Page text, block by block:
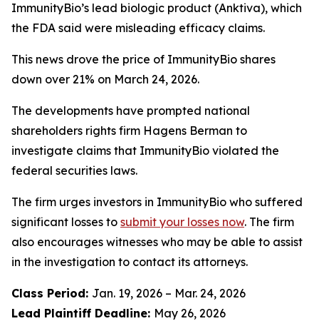
ImmunityBio’s lead biologic product (Anktiva), which
the FDA said were misleading efficacy claims.
This news drove the price of ImmunityBio shares
down over 21% on March 24, 2026.
The developments have prompted national
shareholders rights firm Hagens Berman to
investigate claims that ImmunityBio violated the
federal securities laws.
The firm urges investors in ImmunityBio who suffered
significant losses to submit your losses now. The firm
also encourages witnesses who may be able to assist
in the investigation to contact its attorneys.
Class Period: Jan. 19, 2026 – Mar. 24, 2026
Lead Plaintiff Deadline: May 26, 2026